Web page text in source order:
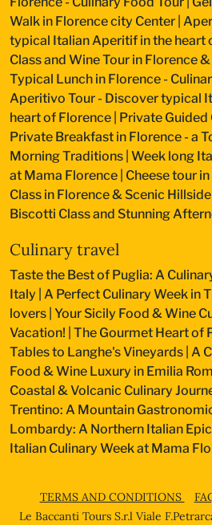
Walk in Florence city Center
typical Italian Aperitif in the heart
Class and Wine Tour in Florence
Typical Lunch in Florence -
Aperitivo Tour - Discover typical
heart of Florence Private Guided
Private Breakfast in Florence - a
Morning Traditions Week long
at Mama Florence Cheese tour
Class in Florence & Scenic
Biscotti Class and Stunning
Culinary travel
Taste the Best of Puglia: A
Italy A Perfect Culinary Week in
lovers Your Sicily Food & Wine
Vacation! The Gourmet Heart of
Tables to Langhe's Vineyards A
Food & Wine Luxury in Emilia
Coastal & Volcanic Culinary
Trentino: A Mountain
Lombardy: A Northern Italian
Italian Culinary Week at Mama
TERMS AND CONDITIONS
Le Baccanti Tours S.r.l Viale